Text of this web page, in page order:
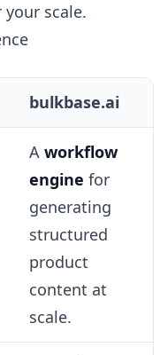
scale.
bulkbase.ai
A workflow
engine for
generating
structured
product
content at
scale.